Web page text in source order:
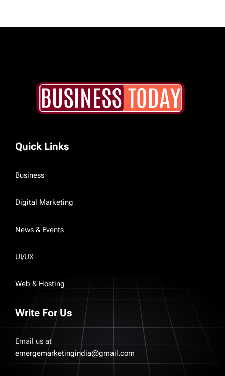
Quick Links
Business
Digital Marketing
News & Events
UI/UX
Web & Hosting
Write For Us
Email us at
emergemarketingindia@gmail.com